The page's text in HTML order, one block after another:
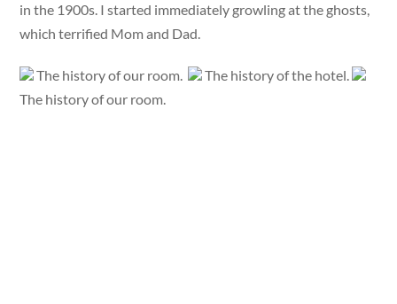
in the 1900s. I started immediately growling at the ghosts,
which terrified Mom and Dad.
The history of our room.
The history of the hotel.
The history of our room.